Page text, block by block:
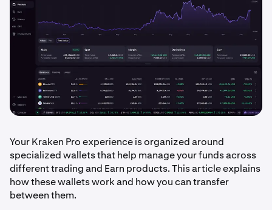
Your Kraken Pro experience is organized around
specialized wallets that help manage your funds across
different trading and Earn products. This article explains
how these wallets work and how you can transfer
between them.